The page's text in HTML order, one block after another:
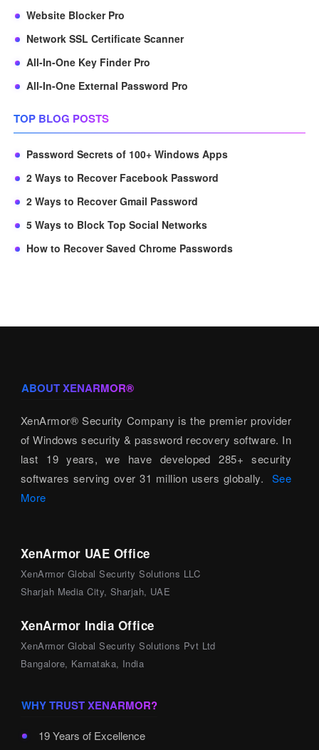
Website Blocker Pro
Network SSL Certificate Scanner
All-In-One Key Finder Pro
All-In-One External Password Pro
TOP BLOG POSTS
Password Secrets of 100+ Windows Apps
2 Ways to Recover Facebook Password
2 Ways to Recover Gmail Password
5 Ways to Block Top Social Networks
How to Recover Saved Chrome Passwords
ABOUT XENARMOR®
XenArmor® Security Company is the premier provider
of Windows security & password recovery software. In
last 19 years, we have developed 285+ security
softwares serving over 31 million users globally. See
More
XenArmor UAE Office
XenArmor Global Security Solutions LLC
Sharjah Media City, Sharjah, UAE
XenArmor India Office
XenArmor Global Security Solutions Pvt Ltd
Bangalore, Karnataka, India
WHY TRUST XENARMOR?
19 Years of Excellence